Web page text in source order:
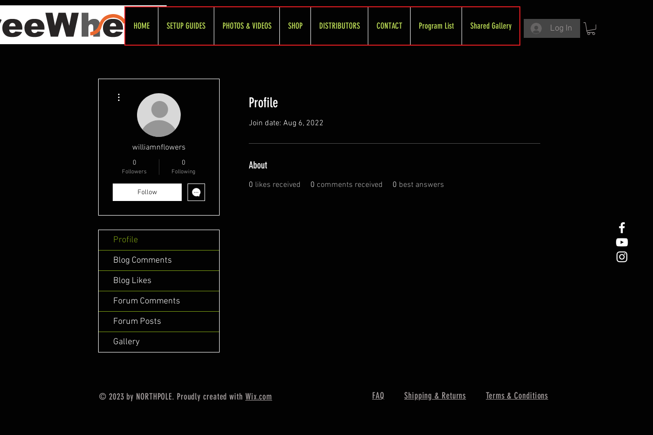
HOME SETUP GUIDES PHOTOS & VIDEOS SHOP DISTRIBUTORS CONTACT Program List Shared Gallery Log In
Profile
Join date: Aug 6, 2022
About
0 likes received 0 comments received 0 best answers
williamnflowers
0
Followers
0
Following
Follow
Profile
Blog Comments
Blog Likes
Forum Comments
Forum Posts
Gallery
© 2023 by NORTHPOLE. Proudly created with Wix.com FAQ Shipping & Returns Terms & Conditions